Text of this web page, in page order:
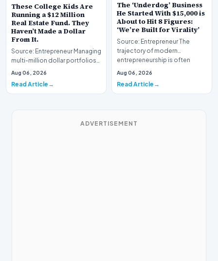
These College Kids Are
Running a $12 Million
Real Estate Fund. They
Haven’t Made a Dollar
From It.
Source: Entrepreneur Managing
multi-million dollar portfolios
is typically the domain of
Aug 06, 2026
Read Article
The ‘Underdog’ Business
He Started With $15,000 is
About to Hit 8 Figures:
‘We’re Built for Virality’
Source: Entrepreneur The
trajectory of modern
entrepreneurship is often
defined by massive venture…
Aug 06, 2026
Read Article
ADVERTISEMENT